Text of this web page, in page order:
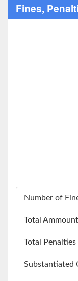
Fines,
Number of
Total
Total Penalties
Substantiated